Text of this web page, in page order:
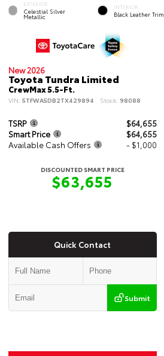
EXTERIOR
Celestial Silver
Metallic
INTERIOR
Black Leather Trim
New 2026
Toyota Tundra Limited
CrewMax 5.5-Ft.
VIN: 5TFWA5DB2TX429894 Stock: 98088
TSRP
$64,655
Smart Price
$64,655
Available Cash Offers
- $1,000
DISCOUNTED SMART PRICE
$63,655
Quick Contact
Submit